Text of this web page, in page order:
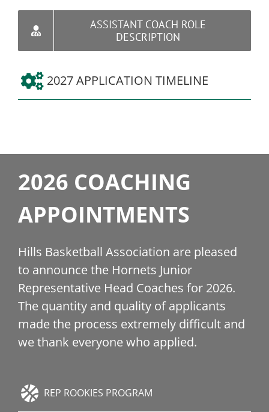
ASSISTANT COACH ROLE
DESCRIPTION
2027 APPLICATION TIMELINE
2026 COACHING
APPOINTMENTS
Hills Basketball Association are pleased
to announce the Hornets Junior
Representative Head Coaches for 2026.
The quantity and quality of applicants
made the process extremely difficult and
we thank everyone who applied.
REP ROOKIES PROGRAM